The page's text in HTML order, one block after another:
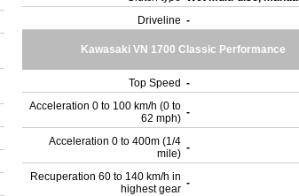
Driveline -
Kawasaki VN 1700 Classic Performance
Top Speed -
Acceleration 0 to 100 km/h (0 to
62 mph) -
Acceleration 0 to 400m (1/4
mile) -
Recuperation 60 to 140 km/h in
highest gear -